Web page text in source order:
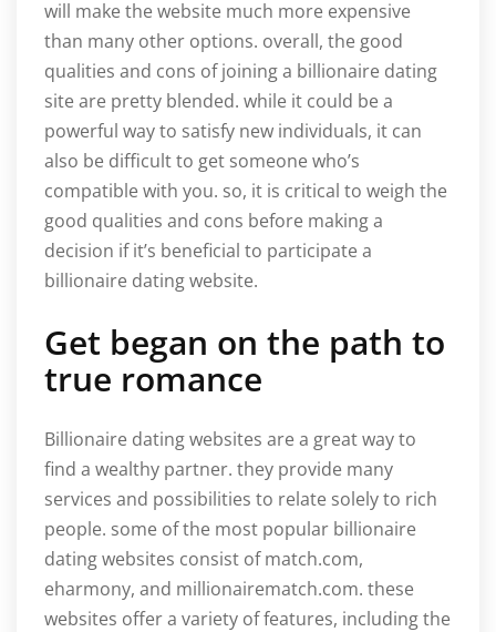
will make the website much more expensive
than many other options. overall, the good
qualities and cons of joining a billionaire dating
site are pretty blended. while it could be a
powerful way to satisfy new individuals, it can
also be difficult to get someone who’s
compatible with you. so, it is critical to weigh the
good qualities and cons before making a
decision if it’s beneficial to participate a
billionaire dating website.
Get began on the path to
true romance
Billionaire dating websites are a great way to
find a wealthy partner. they provide many
services and possibilities to relate solely to rich
people. some of the most popular billionaire
dating websites consist of match.com,
eharmony, and millionairematch.com. these
websites offer a variety of features, including the